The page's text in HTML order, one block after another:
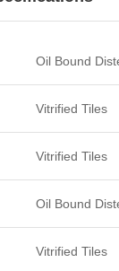
Oil Bound
Vitrified Tiles
Vitrified Tiles
Oil Bound
Vitrified Tiles